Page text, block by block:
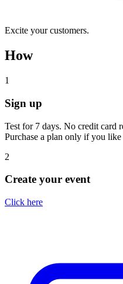
Excite your customers.
How
1
Sign up
Test for 7 days. No credit card
Purchase a plan only if you like
2
Create your event
Click here